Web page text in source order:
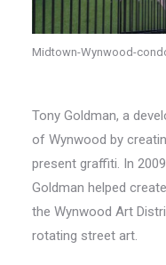
Midtown-Wynwood-
Tony Goldman, a
of Wynwood by
present graffiti. In
Goldman helped
the Wynwood Art
rotating street art.